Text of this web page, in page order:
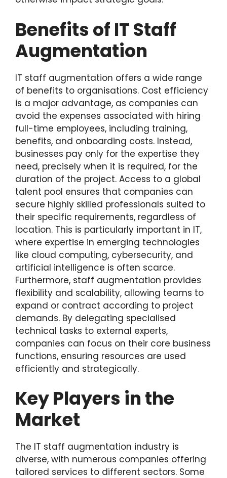
Benefits of IT Staff
Augmentation
IT staff augmentation offers a wide range
of benefits to organisations. Cost efficiency
is a major advantage, as companies can
avoid the expenses associated with hiring
full-time employees, including training,
benefits, and onboarding costs. Instead,
businesses pay only for the expertise they
need, precisely when it is required, for the
duration of the project. Access to a global
talent pool ensures that companies can
secure highly skilled professionals suited to
their specific requirements, regardless of
location. This is particularly important in IT,
where expertise in emerging technologies
like cloud computing, cybersecurity, and
artificial intelligence is often scarce.
Furthermore, staff augmentation provides
flexibility and scalability, allowing teams to
expand or contract according to project
demands. By delegating specialised
technical tasks to external experts,
companies can focus on their core business
functions, ensuring resources are used
efficiently and strategically.
Key Players in the
Market
The IT staff augmentation industry is
diverse, with numerous companies offering
tailored services to different sectors. Some